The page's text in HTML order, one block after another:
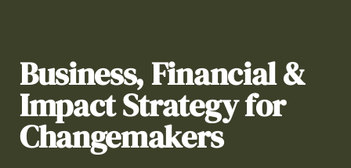
Business, Financial &
Impact Strategy for
Changemakers